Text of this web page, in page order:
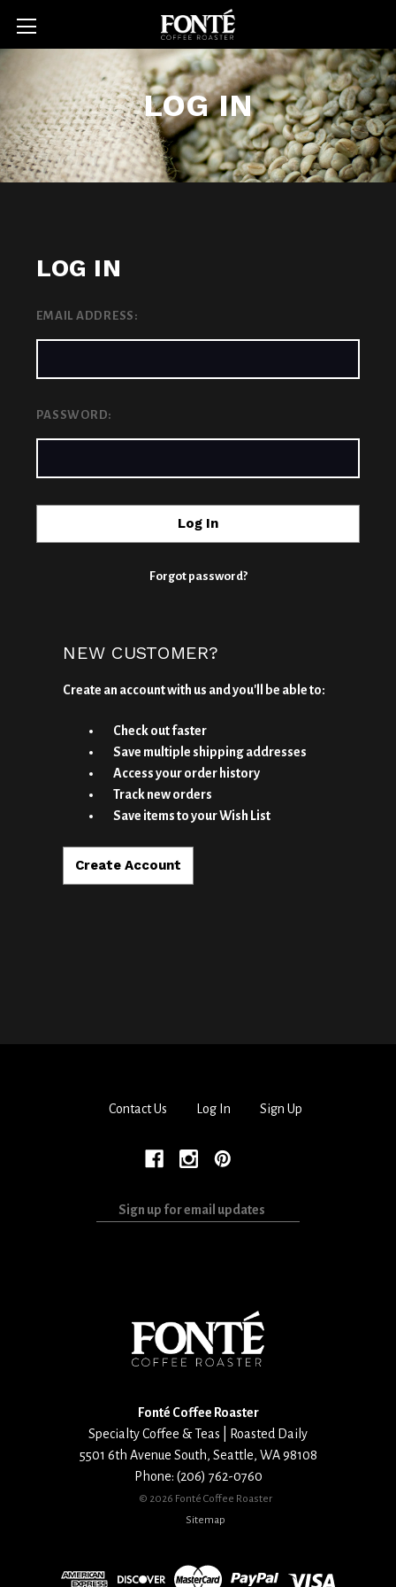
LOG IN
LOG IN
EMAIL ADDRESS:
PASSWORD:
Forgot password?
NEW CUSTOMER?
Create an account with us and you'll be able to:
Check out faster
Save multiple shipping addresses
Access your order history
Track new orders
Save items to your Wish List
Create Account
Contact Us Log In Sign Up
Sign
up
Fonté Coffee Roaster
Specialty Coffee & Teas | Roasted Daily
5501 6th Avenue South, Seattle, WA 98108
Phone: (206) 762-0760
© 2026 Fonté Coffee Roaster
Sitemap